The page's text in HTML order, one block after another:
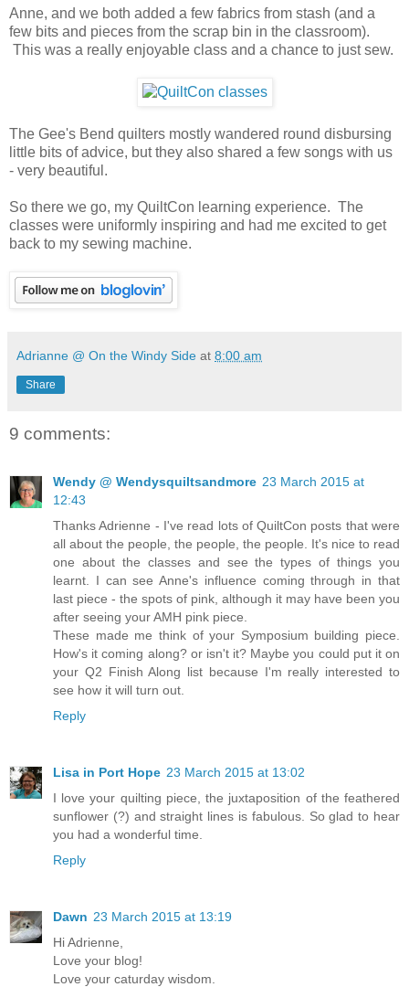
Anne, and we both added a few fabrics from stash (and a
few bits and pieces from the scrap bin in the classroom).
This was a really enjoyable class and a chance to just sew.
The Gee's Bend quilters mostly wandered round disbursing
little bits of advice, but they also shared a few songs with us
- very beautiful.
So there we go, my QuiltCon learning experience. The
classes were uniformly inspiring and had me excited to get
back to my sewing machine.
Adrianne @ On the Windy Side at 8:00 am
Share
9 comments:
Wendy @ Wendysquiltsandmore 23 March 2015 at
12:43
Thanks Adrienne - I've read lots of QuiltCon posts that were
all about the people, the people, the people. It's nice to read
one about the classes and see the types of things you
learnt. I can see Anne's influence coming through in that
last piece - the spots of pink, although it may have been you
after seeing your AMH pink piece.
These made me think of your Symposium building piece.
How's it coming along? or isn't it? Maybe you could put it on
your Q2 Finish Along list because I'm really interested to
see how it will turn out.
Reply
Lisa in Port Hope 23 March 2015 at 13:02
I love your quilting piece, the juxtaposition of the feathered
sunflower (?) and straight lines is fabulous. So glad to hear
you had a wonderful time.
Reply
Dawn 23 March 2015 at 13:19
Hi Adrienne,
Love your blog!
Love your caturday wisdom.